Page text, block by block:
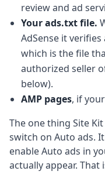
review and ad
Your ads.txt file.
AdSense it
which is the file
authorized seller
below).
AMP pages, if
The one thing Site
switch on Auto ads.
enable Auto ads in
actually appear. That